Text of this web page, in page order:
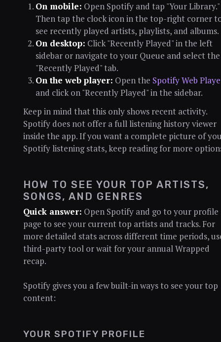
On mobile: Open Spotify and tap "Your Library."
Then tap the clock icon in the top-right corner
see recently played artists, playlists, and albums.
On desktop: Click "Recently Played" in the left
sidebar or navigate to your Queue and select the
"Recently Played" tab.
On the web player: Open the Spotify Web
and click on "Recently Played" in the sidebar.
Keep in mind that this only shows recent activity.
Spotify does not offer a full listening history viewer
inside the app. If you want a complete picture of
Spotify listening stats, keep reading for more
HOW TO SEE YOUR TOP ARTISTS,
SONGS, AND GENRES
Quick answer: Open Spotify and go to your profile
page to see your current top artists and tracks. For
more detailed stats across different time periods,
third-party tool or wait for your annual Wrapped
recap.
Spotify gives you a few built-in ways to see your top
content:
YOUR SPOTIFY PROFILE